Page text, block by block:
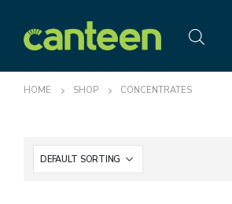
HOME SHOP CONCENTRATES